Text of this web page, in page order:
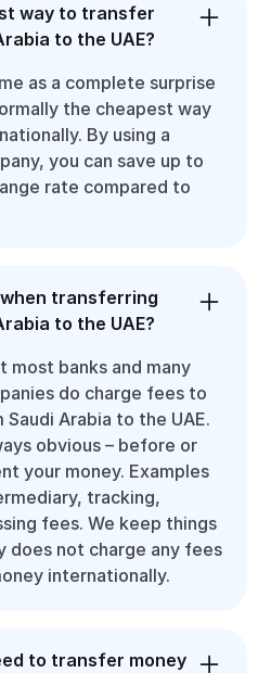
way to transfer
to the UAE?
as a complete surprise
the cheapest way
By using a
you can save up to
rate compared to
transferring
to the UAE?
most banks and many
do charge fees to
Arabia to the UAE.
obvious – before or
your money. Examples
tracking,
fees. We keep things
does not charge any fees
internationally.
to transfer money